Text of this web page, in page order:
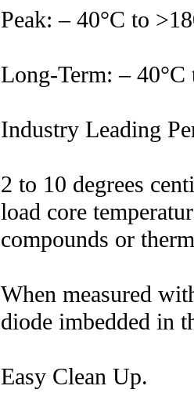
Peak: – 40°C to
Long-Term: – 40°C
Industry Leading
2 to 10 degrees
load core
compounds or
When measured
diode imbedded in
Easy Clean Up.